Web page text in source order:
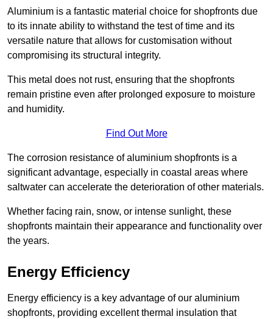
Aluminium is a fantastic material choice for shopfronts due
to its innate ability to withstand the test of time and its
versatile nature that allows for customisation without
compromising its structural integrity.
This metal does not rust, ensuring that the shopfronts
remain pristine even after prolonged exposure to moisture
and humidity.
Find Out More
The corrosion resistance of aluminium shopfronts is a
significant advantage, especially in coastal areas where
saltwater can accelerate the deterioration of other materials.
Whether facing rain, snow, or intense sunlight, these
shopfronts maintain their appearance and functionality over
the years.
Energy Efficiency
Energy efficiency is a key advantage of our aluminium
shopfronts, providing excellent thermal insulation that